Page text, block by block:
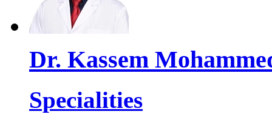
Dr. Kassem
Specialities